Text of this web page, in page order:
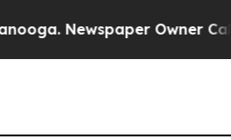
Newspaper Owner Calls